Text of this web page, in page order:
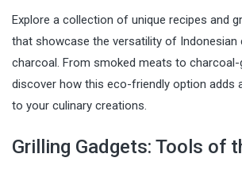
Explore a collection of unique recipes and
that showcase the versatility of Indonesian
charcoal. From smoked meats to charcoal-
discover how this eco-friendly option adds
to your culinary creations.
Grilling Gadgets: Tools of